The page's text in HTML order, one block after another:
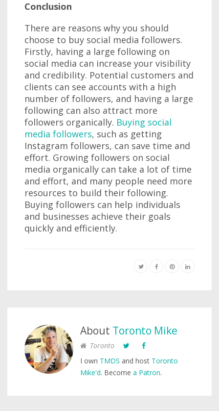
Conclusion
There are reasons why you should
choose to buy social media followers.
Firstly, having a large following on
social media can increase your visibility
and credibility. Potential customers and
clients can see accounts with a high
number of followers, and having a large
following can also attract more
followers organically. Buying social
media followers, such as getting
Instagram followers, can save time and
effort. Growing followers on social
media organically can take a lot of time
and effort, and many people need more
resources to build their following.
Buying followers can help individuals
and businesses achieve their goals
quickly and efficiently.
About Toronto Mike
Toronto
I own TMDS and host Toronto
Mike'd. Become a Patron.